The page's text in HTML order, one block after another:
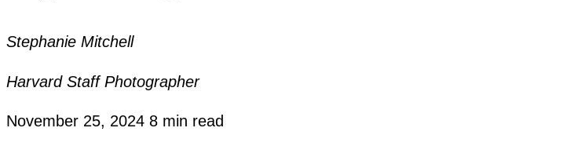
Stephanie Mitchell
Harvard Staff Photographer
November 25, 2024 8 min read